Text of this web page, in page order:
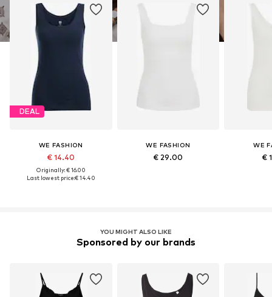
DEAL
WE FASHION
€ 14.40
Originally: € 16.00
Last lowest price:€ 14.40
WE FASHION
€ 29.00
WE
€
YOU MIGHT ALSO LIKE
Sponsored by our brands